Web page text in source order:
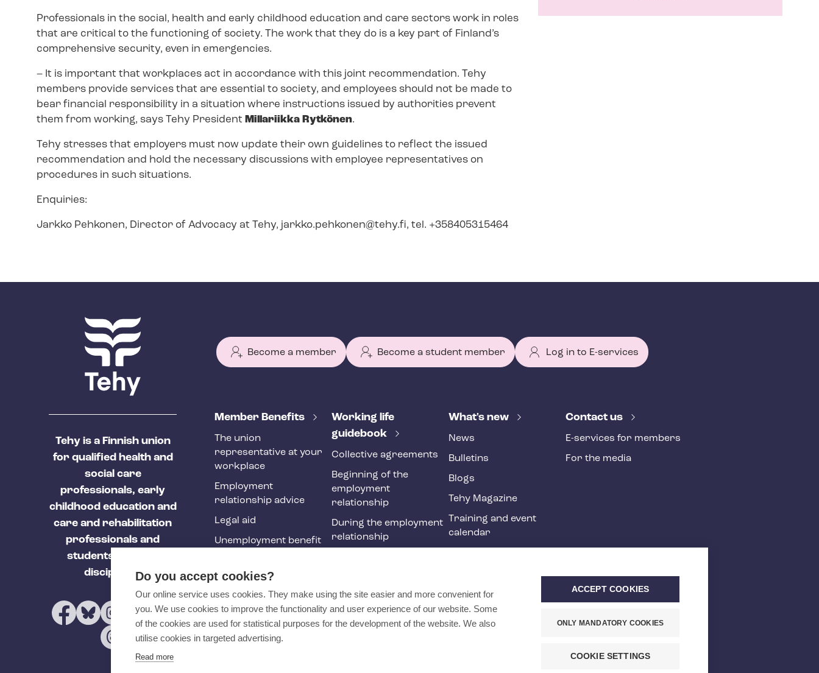
Professionals in the social, health and early childhood education and care sectors work in roles
that are critical to the functioning of society. The work that they do is a key part of Finland’s
comprehensive security, even in emergencies.
– It is important that workplaces act in accordance with this joint recommendation. Tehy
members provide services that are essential to society, and employees should not be made to
bear financial responsibility in a situation where instructions issued by authorities prevent
them from working, says Tehy President Millariikka Rytkönen.
Tehy stresses that employers must now update their own guidelines to reflect the issued
recommendation and hold the necessary discussions with employee representatives on
procedures in such situations.
Enquiries:
Jarkko Pehkonen, Director of Advocacy at Tehy, jarkko.pehkonen@tehy.fi, tel. +358405315464
Tehy is a Finnish union
for qualified health and
social care
professionals, early
childhood education and
care and rehabilitation
professionals and
students of these
disciplines.
Become a member Become a student member Log in to E-services
T
h
y
f
o
o
t
r
Member Benefits
The union
representative at your
workplace
Employment
relationship advice
Legal aid
Unemployment benefit
Working life
guidebook
Collective agreements
Beginning of the
employment
relationship
During the employment
relationship
International
recruitment in social
What's new
News
Bulletins
Blogs
Tehy Magazine
Training and event
calendar
Contact us
E-services for members
For the media
Do you accept cookies?
Our online service uses cookies. They make using the site easier and more convenient for
you. We use cookies to improve the functionality and user experience of our website. Some
of the cookies are used for statistical purposes for the development of the website. We also
utilise cookies in targeted advertising.
Read more
ACCEPT COOKIES
ONLY MANDATORY COOKIES
COOKIE SETTINGS